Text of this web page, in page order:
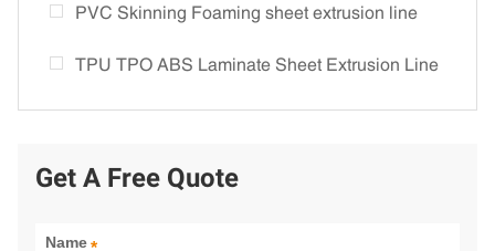
PVC Skinning Foaming sheet extrusion line
TPU TPO ABS Laminate Sheet Extrusion Line
Get A Free Quote